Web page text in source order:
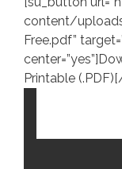
content/
Free.pdf”
Printable